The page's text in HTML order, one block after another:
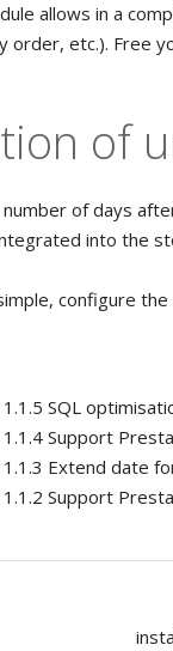
allows in a
order, etc.). Free
of
of days
into the
configure
SQL
Support
Extend date
Support